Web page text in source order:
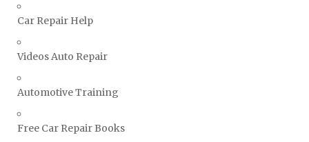
Toyota Repair Manuals
TVR Repair Manuals
Volkswagen Repair Manuals
Volvo Repair Manuals
Car Repair Help
Videos Auto Repair
Automotive Training
Free Car Repair Books